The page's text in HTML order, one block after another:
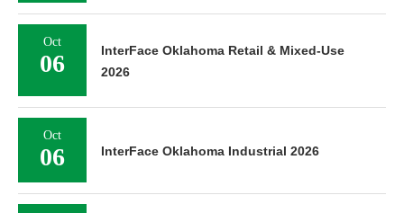
Oct
06
InterFace Oklahoma Retail & Mixed-Use
2026
Oct
06 InterFace Oklahoma Industrial 2026